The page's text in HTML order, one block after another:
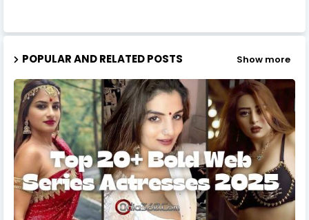
POPULAR AND RELATED POSTS Show more